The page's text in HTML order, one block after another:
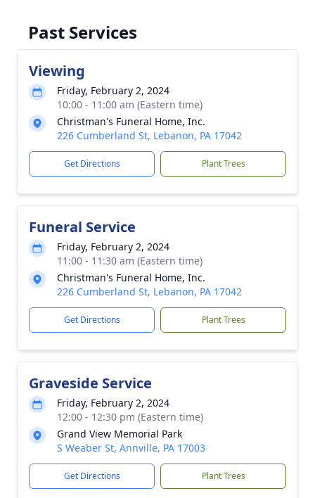
Past Services
Viewing
Friday, February 2, 2024
10:00 - 11:00 am (Eastern time)
Christman's Funeral Home, Inc.
226 Cumberland St, Lebanon, PA 17042
Get Directions Plant Trees
Funeral Service
Friday, February 2, 2024
11:00 - 11:30 am (Eastern time)
Christman's Funeral Home, Inc.
226 Cumberland St, Lebanon, PA 17042
Get Directions Plant Trees
Graveside Service
Friday, February 2, 2024
12:00 - 12:30 pm (Eastern time)
Grand View Memorial Park
S Weaber St, Annville, PA 17003
Get Directions Plant Trees